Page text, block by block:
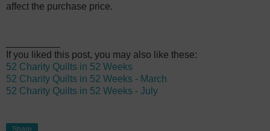
affect the purchase price.
If you liked this post, you may also like these:
52 Charity Quilts in 52 Weeks
52 Charity Quilts in 52 Weeks - March
52 Charity Quilts in 52 Weeks - July
Share